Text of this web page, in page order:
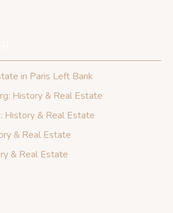
in Paris Left Bank
History & Real Estate
History & Real Estate
& Real Estate
& Real Estate